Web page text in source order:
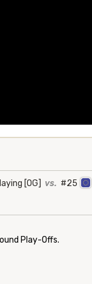
[OG] vs. #25
Play-Offs.